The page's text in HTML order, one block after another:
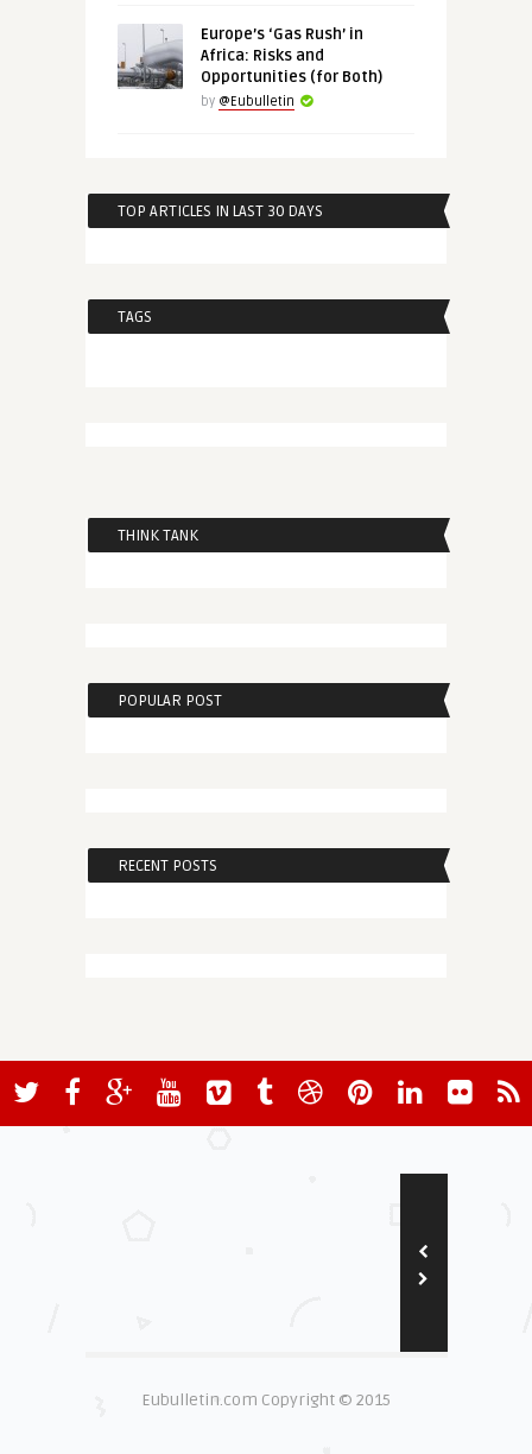
Europe’s ‘Gas Rush’ in
Africa: Risks and
Opportunities (for Both)
by @Eubulletin
TOP ARTICLES IN LAST 30 DAYS
TAGS
THINK TANK
POPULAR POST
RECENT POSTS
Eubulletin.com Copyright © 2015